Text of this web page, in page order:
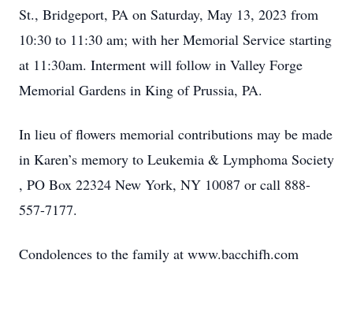
St., Bridgeport, PA on Saturday, May 13, 2023 from
10:30 to 11:30 am; with her Memorial Service starting
at 11:30am. Interment will follow in Valley Forge
Memorial Gardens in King of Prussia, PA.
In lieu of flowers memorial contributions may be made
in Karen’s memory to Leukemia & Lymphoma Society
, PO Box 22324 New York, NY 10087 or call 888-
557-7177.
Condolences to the family at www.bacchifh.com